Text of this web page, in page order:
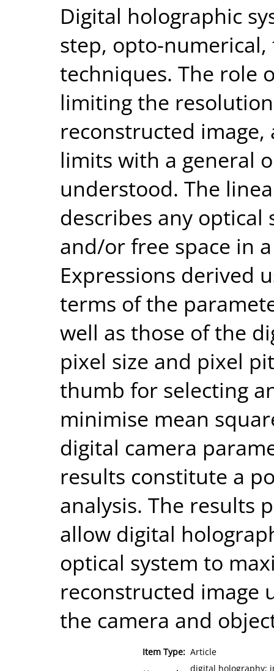
Digital holographic
step, opto-
techniques. The role
limiting the
reconstructed
limits with a general
understood. The
describes any optical
and/or free space in
Expressions derived
terms of the
well as those of the
pixel size and pixel
thumb for selecting
minimise mean
digital camera
results constitute a
analysis. The results
allow digital
optical system to
reconstructed image
the camera and
Item Type: Article
digital holography;